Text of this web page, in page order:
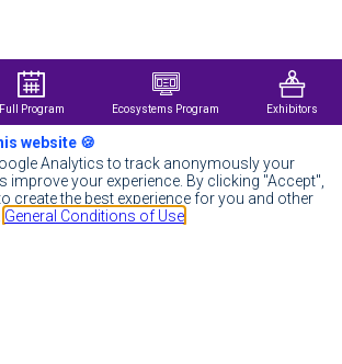
Full Program Ecosystems Program Exhibitors
website 🍪
Analytics to track anonymously your
improve your experience. By clicking "Accept",
create the best experience for you and other
General Conditions of Use